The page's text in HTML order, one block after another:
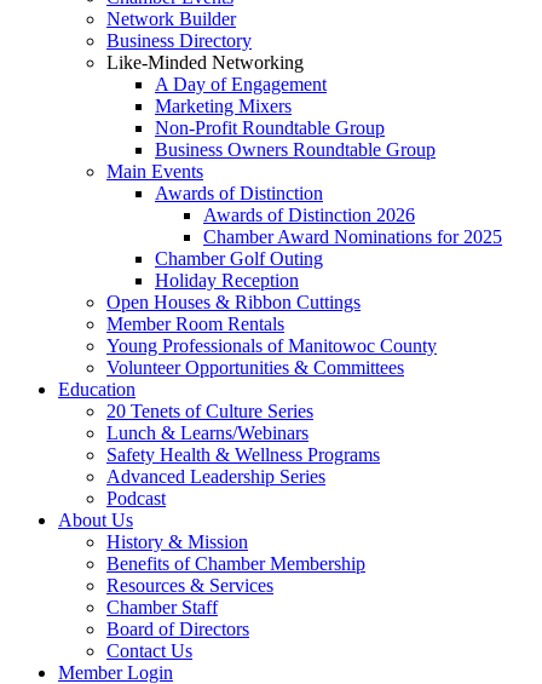
Network Builder
Business Directory
Like-Minded Networking
A Day of Engagement
Marketing Mixers
Non-Profit Roundtable Group
Business Owners Roundtable Group
Main Events
Awards of Distinction
Awards of Distinction 2026
Chamber Award Nominations for 2025
Chamber Golf Outing
Holiday Reception
Open Houses & Ribbon Cuttings
Member Room Rentals
Young Professionals of Manitowoc County
Volunteer Opportunities & Committees
Education
20 Tenets of Culture Series
Lunch & Learns/Webinars
Safety Health & Wellness Programs
Advanced Leadership Series
Podcast
About Us
History & Mission
Benefits of Chamber Membership
Resources & Services
Chamber Staff
Board of Directors
Contact Us
Member Login